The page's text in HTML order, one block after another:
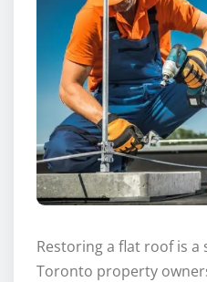
Restoring a flat roof is
Toronto property